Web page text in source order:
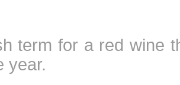
term for a red wine
year.